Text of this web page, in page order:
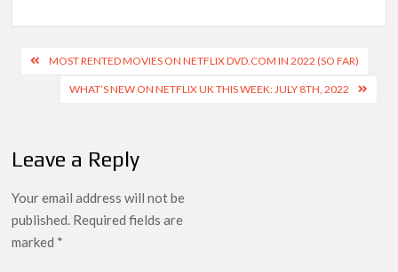
Netflix Tops: The Spider-Man Effect, Ransom Canyon
Bombing of Pan Am 103
‘Swapped’ Ends 91-Day Run as Netflix’s 8th Most-Watched
Could New ‘Virgin River’ Book Release Hint at Season 8
Release Date?
Post
navigation
MOST RENTED MOVIES ON NETFLIX DVD.COM IN 2022 (SO FAR)
WHAT’S NEW ON NETFLIX UK THIS WEEK: JULY 8TH, 2022
Leave a Reply
Your email address will not be
published. Required fields are
marked *